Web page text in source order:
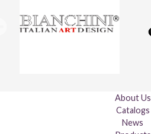
About Us
Catalogs
News